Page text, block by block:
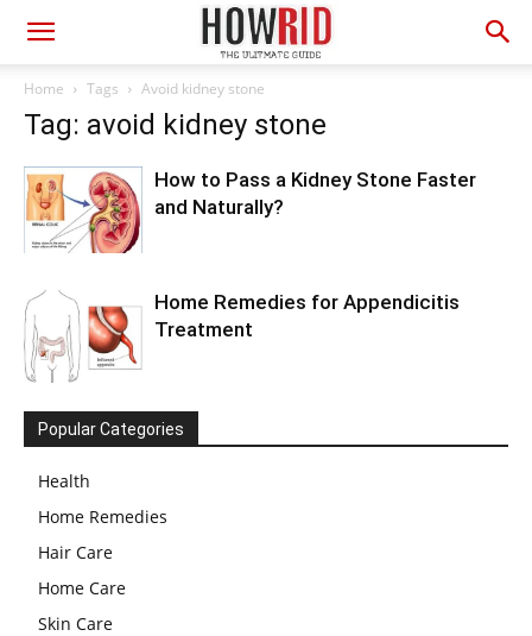
Home Tags Avoid kidney stone
Tag: avoid kidney stone
How to Pass a Kidney Stone Faster
and Naturally?
Home Remedies for Appendicitis
Treatment
Popular Categories
Health
Home Remedies
Hair Care
Home Care
Skin Care